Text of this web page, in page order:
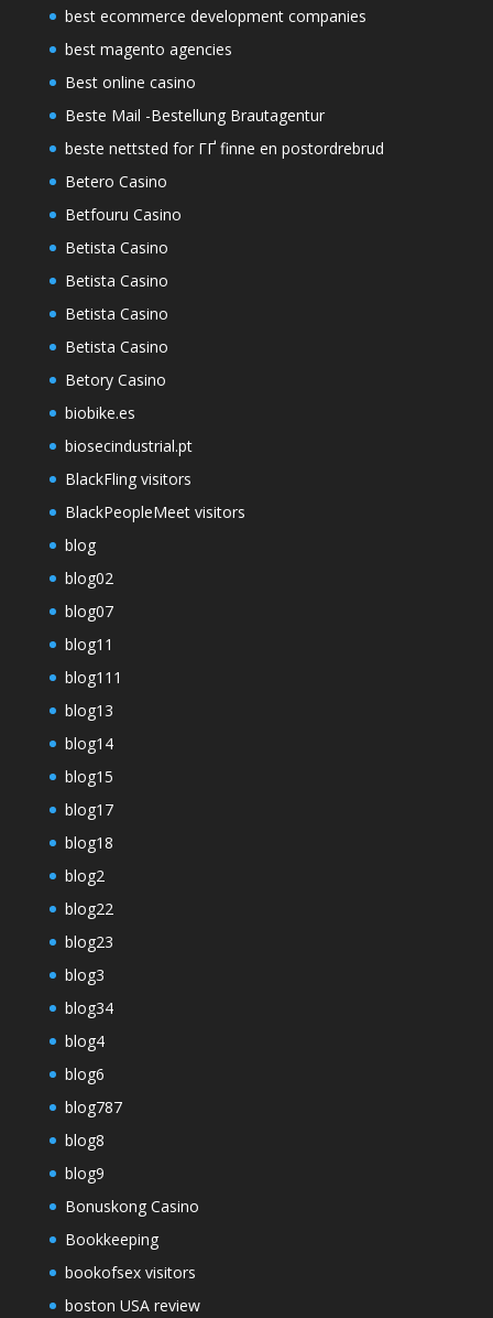
best ecommerce development companies
best magento agencies
Best online casino
Beste Mail -Bestellung Brautagentur
beste nettsted for ГҐ finne en postordrebrud
Betero Casino
Betfouru Casino
Betista Casino
Betista Casino
Betista Casino
Betista Casino
Betory Casino
biobike.es
biosecindustrial.pt
BlackFling visitors
BlackPeopleMeet visitors
blog
blog02
blog07
blog11
blog111
blog13
blog14
blog15
blog17
blog18
blog2
blog22
blog23
blog3
blog34
blog4
blog6
blog787
blog8
blog9
Bonuskong Casino
Bookkeeping
bookofsex visitors
boston USA review